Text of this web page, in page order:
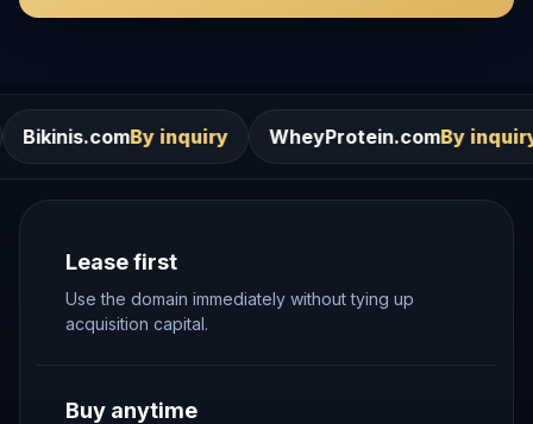
By inquiry WheyProtein.comBy inquiry
Lease first
Use the domain immediately without tying up
acquisition capital.
Buy anytime